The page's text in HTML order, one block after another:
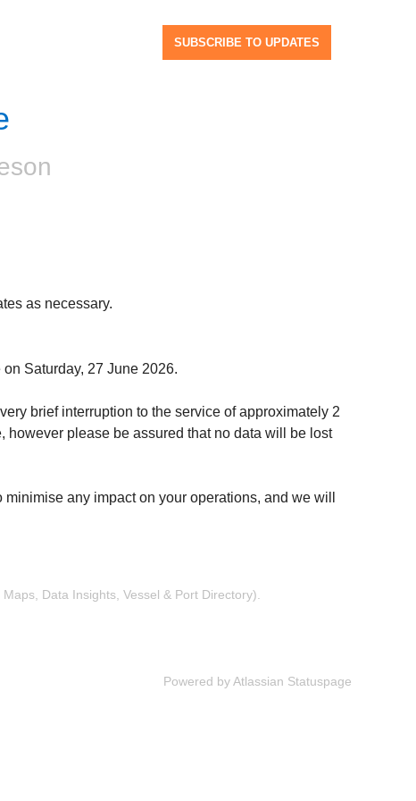
SUBSCRIBE TO UPDATES
as necessary.
Saturday, 27 June 2026.
brief interruption to the service of approximately 2
however please be assured that no data will be lost
any impact on your operations, and we will
Data Insights, Vessel & Port Directory).
Powered by Atlassian Statuspage